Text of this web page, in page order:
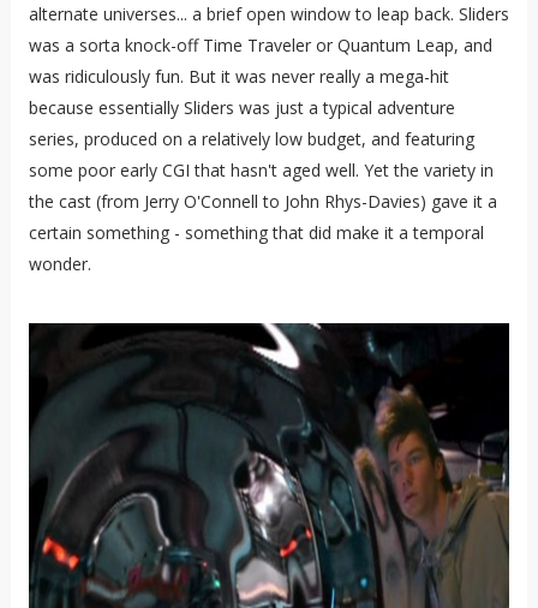
alternate universes... a brief open window to leap back. Sliders
was a sorta knock-off Time Traveler or Quantum Leap, and
was ridiculously fun. But it was never really a mega-hit
because essentially Sliders was just a typical adventure
series, produced on a relatively low budget, and featuring
some poor early CGI that hasn't aged well. Yet the variety in
the cast (from Jerry O'Connell to John Rhys-Davies) gave it a
certain something - something that did make it a temporal
wonder.